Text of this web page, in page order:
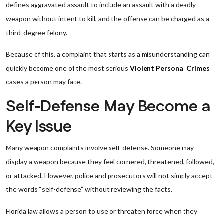
defines aggravated assault to include an assault with a deadly
weapon without intent to kill, and the offense can be charged as a
third-degree felony.
Because of this, a complaint that starts as a misunderstanding can
quickly become one of the most serious Violent Personal Crimes
cases a person may face.
Self-Defense May Become a
Key Issue
Many weapon complaints involve self-defense. Someone may
display a weapon because they feel cornered, threatened, followed,
or attacked. However, police and prosecutors will not simply accept
the words “self-defense” without reviewing the facts.
Florida law allows a person to use or threaten force when they